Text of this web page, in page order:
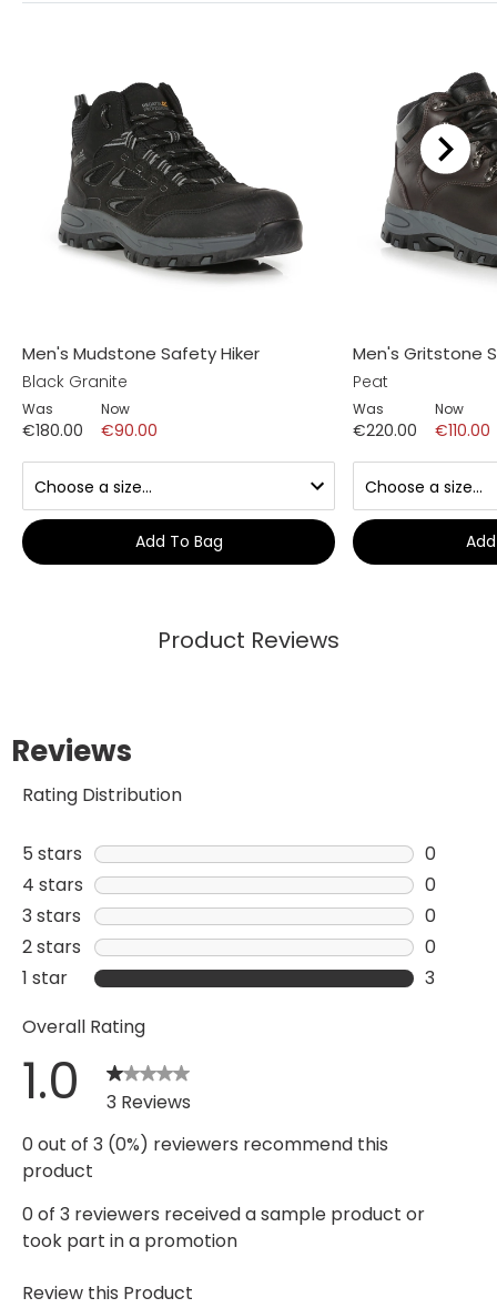
Men's Mudstone Safety Hiker
Black Granite
Was
€180.00
Now
€90.00
Add To Bag
Men's Gritstone
Peat
Was
€220.00
Now
€110.00
Product Reviews